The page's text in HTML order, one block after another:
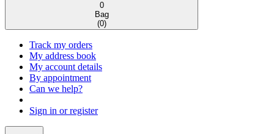
0
Bag
(0)
Track my orders
My address book
My account details
By appointment
Can we help?
Sign in or register